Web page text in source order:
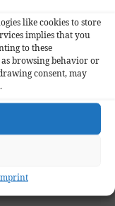
like cookies to store
implies that you
to these
browsing behavior or
consent, may